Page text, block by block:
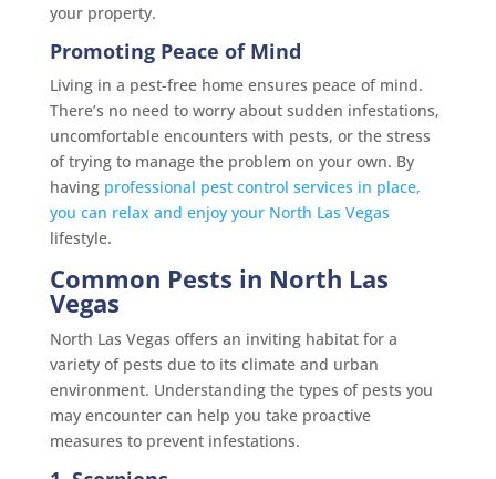
your property.
Promoting Peace of Mind
Living in a pest-free home ensures peace of mind.
There’s no need to worry about sudden infestations,
uncomfortable encounters with pests, or the stress
of trying to manage the problem on your own. By
having professional pest control services in place,
you can relax and enjoy your North Las Vegas
lifestyle.
Common Pests in North Las
Vegas
North Las Vegas offers an inviting habitat for a
variety of pests due to its climate and urban
environment. Understanding the types of pests you
may encounter can help you take proactive
measures to prevent infestations.